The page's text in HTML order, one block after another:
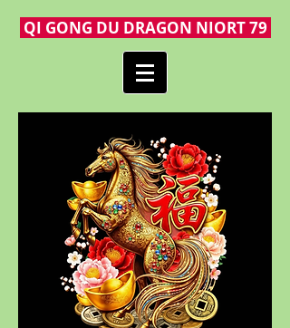
QI GONG DU DRAGON NIORT 79